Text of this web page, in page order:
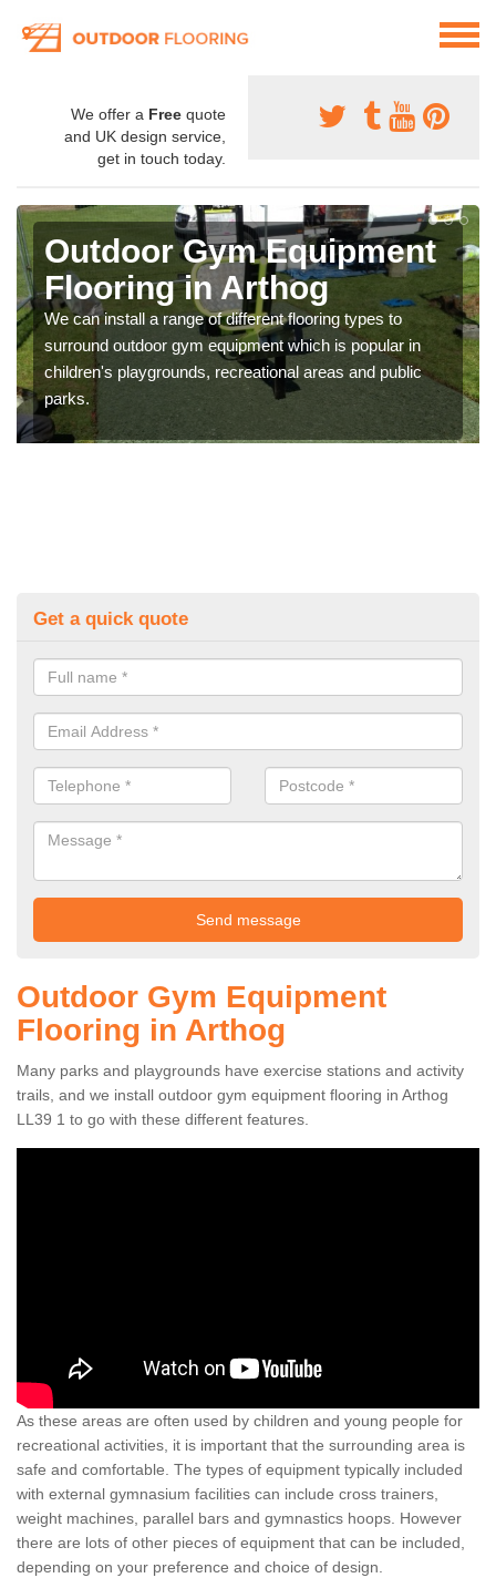
We offer a Free quote
and UK design service,
get in touch today.
Outdoor Gym Equipment
Flooring in Arthog
We can install a range of different flooring types to
surround outdoor gym equipment which is popular in
children's playgrounds, recreational areas and public
parks.
Get a quick quote
Outdoor Gym Equipment
Flooring in Arthog
Many parks and playgrounds have exercise stations and activity
trails, and we install outdoor gym equipment flooring in Arthog
LL39 1 to go with these different features.
As these areas are often used by children and young people for
recreational activities, it is important that the surrounding area is
safe and comfortable. The types of equipment typically included
with external gymnasium facilities can include cross trainers,
weight machines, parallel bars and gymnastics hoops. However
there are lots of other pieces of equipment that can be included,
depending on your preference and choice of design.